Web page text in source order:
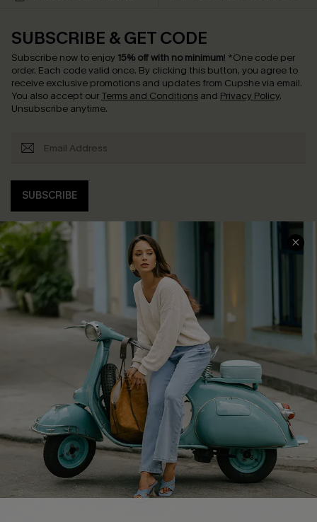
SUBSCRIBE & GET CODE
Subscribe now to enjoy 15% off with no minimum! *One code per
order. Each code valid once. By clicking this button, you agree to
receive exclusive promotions and updates from Cupshe via email.
You also accept our Terms and Conditions and Privacy Policy.
Unsubscribe anytime.
SUBSCRIBE
COMPANY INFO
About Us
Affiliate
Cupshe Supply Chain
SERVICE CENTER
Contact Us
FAQs
Return Policy
Shipping Info
Order Tracker
Start A Return
Size Measurement
QUICK LINKS